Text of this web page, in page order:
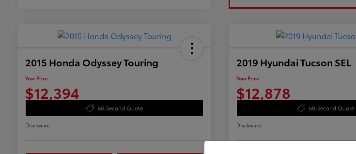
2015 Honda Odyssey Touring
Your Price
$12,394
60-Second Quote
Disclosure
2019 Hyundai Tucson SEL
Your Price
$12,878
60-Second Quote
Disclosure